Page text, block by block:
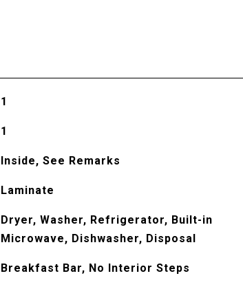
1
1
Inside, See Remarks
Laminate
Dryer, Washer, Refrigerator, Built-in
Microwave, Dishwasher, Disposal
Breakfast Bar, No Interior Steps